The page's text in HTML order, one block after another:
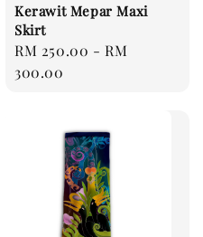
Kerawit Mepar Maxi
Skirt
Regular
price
RM 250.00 -RM
300.00